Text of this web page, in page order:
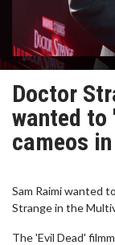
Doctor
wanted
cameos
Sam Raimi wanted
Strange in the
The 'Evil Dead'